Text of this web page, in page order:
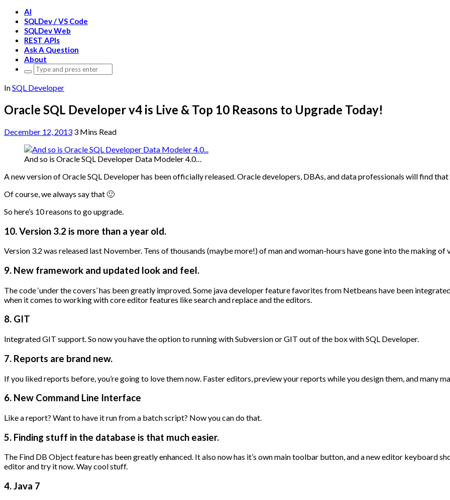
AI
SQLDev / VS Code
SQLDev Web
REST APIs
Ask A Question
About
Search
for:
InSQL Developer
Oracle SQL Developer v4 is Live & Top 10 Reasons to Upgrade Today!
December 12, 2013 3 Mins Read
And so is Oracle SQL Developer Data Modeler 4.0…
A new version of Oracle SQL Developer has been officially released. Oracle developers, DBAs, and data professionals will find
Of course, we always say that 🙂
So here’s 10 reasons to go upgrade.
10. Version 3.2 is more than a year old.
Version 3.2 was released last November. Tens of thousands (maybe more!) of man and woman-hours have gone into the making of
9. New framework and updated look and feel.
The code ‘under the covers’ has been greatly improved. Some java developer feature favorites from Netbeans have been
when it comes to working with core editor features like search and replace and the editors.
8. GIT
Integrated GIT support. So now you have the option to running with Subversion or GIT out of the box with SQL Developer.
7. Reports are brand new.
If you liked reports before, you’re going to love them now. Faster editors, preview your reports while you design them, and many
6. New Command Line Interface
Like a report? Want to have it run from a batch script? Now you can do that.
5. Finding stuff in the database is that much easier.
The Find DB Object feature has been greatly enhanced. It also now has it’s own main toolbar button, and a new editor keyboard
editor and try it now. Way cool stuff.
4. Java 7